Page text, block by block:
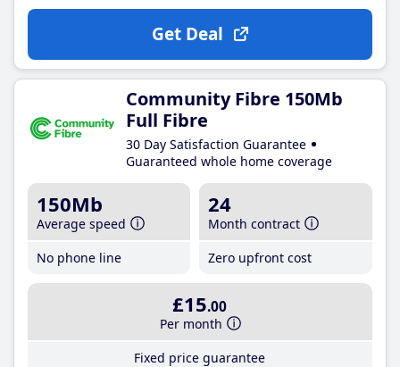
Get Deal
Community Fibre 150Mb
Full Fibre
30 Day Satisfaction Guarantee
Guaranteed whole home coverage
150Mb
Average speed
No phone line
24
Month contract
Zero upfront cost
£15.00
Per month
Fixed price guarantee